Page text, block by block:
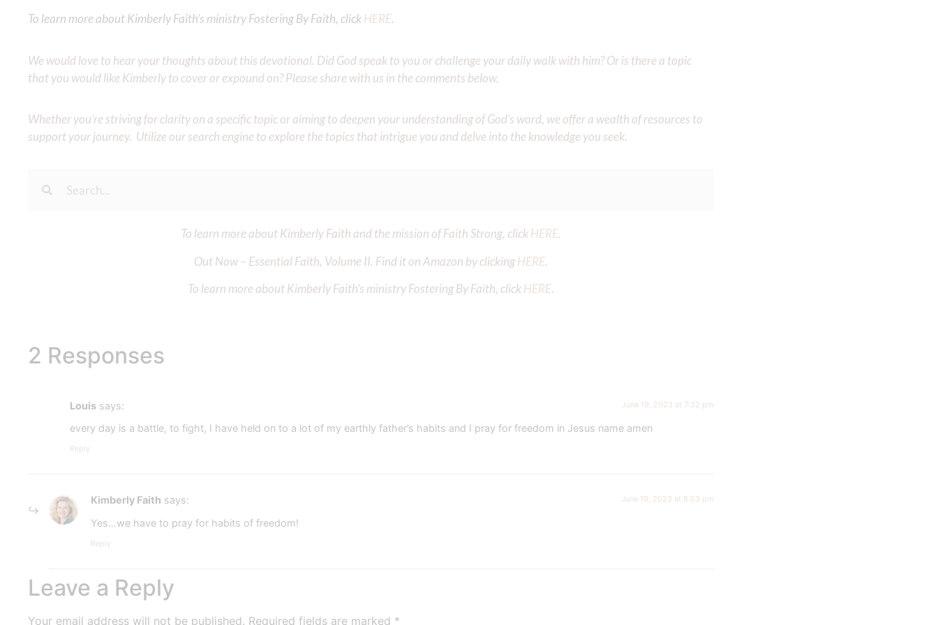
To learn more about Kimberly Faith’s ministry Fostering By Faith, clickHERE.
We would love to hear your thoughts about this devotional. Did God speak to you or challenge your daily walk with him? Or is there a topic
that you would like Kimberly to cover or expound on? Please share with us in the comments below.
Whether you’re striving for clarity on a specific topic or aiming to deepen your understanding of God’s word, we offer a wealth of resources to
support your journey. Utilize our search engine to explore the topics that intrigue you and delve into the knowledge you seek.
To learn more about Kimberly Faith and the mission of Faith Strong, clickHERE.
Out Now – Essential Faith, Volume II. Find it on Amazon by clickingHERE.
To learn more about Kimberly Faith’s ministry Fostering By Faith, clickHERE.
2 Responses
Louis says: June 19, 2023 at 7:32 pm
every day is a battle, to fight, I have held on to a lot of my earthly father’s habits and I pray for freedom in Jesus name amen
Reply
Kimberly Faith says: June 19, 2023 at 8:03 pm
Yes…we have to pray for habits of freedom!
Reply
Leave a Reply
Your email address will not be published. Required fields are marked *